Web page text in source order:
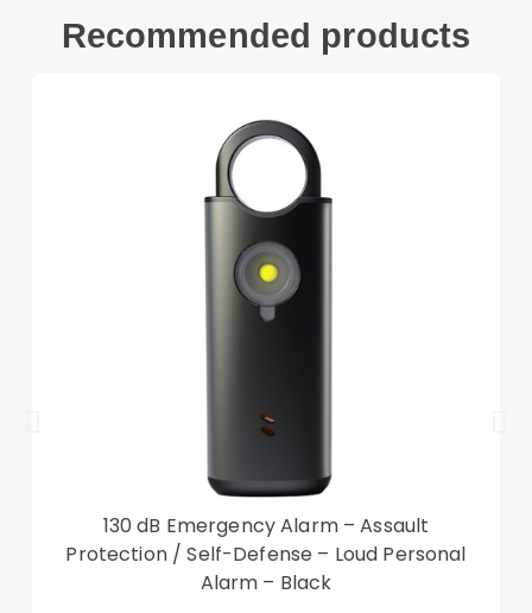
Precise cut-outs and openings, with easy access
ensure the stability of the leather case
Can be converted into a supporting stand with
Hand band inside make you hold the case tightly
while walking, safe operating without dropping
Magically awakens your device when the cover is
Hidden wallet/card slot, more concealed to
iPad Pro 10.5-inch (2017)
iPad Air 10.5 inch (2019)
Recommended products
130 dB Emergency Alarm – Assault
Protection / Self-Defense – Loud Personal
Alarm – Black